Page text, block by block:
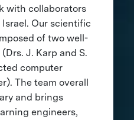
with collaborators
Israel. Our scientific
of two well-
J. Karp and S.
computer
The team overall
and brings
engineers,